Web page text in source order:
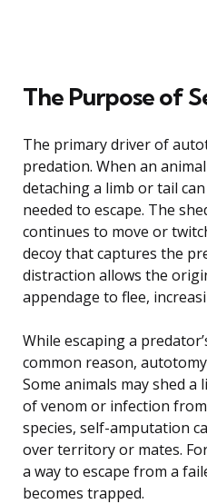
The Purpose of
The primary driver of
predation. When an
detaching a limb or tail
needed to escape. The
continues to move or
decoy that captures the
distraction allows the
appendage to flee,
While escaping a
common reason,
Some animals may shed
of venom or infection
species, self-amputation
over territory or mates.
a way to escape from a
becomes trapped.